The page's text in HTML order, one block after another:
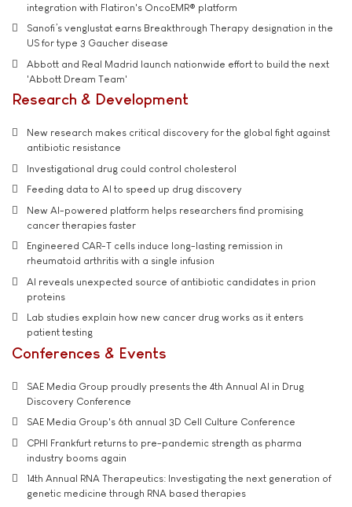
integration with Flatiron's OncoEMR® platform
Sanofi’s venglustat earns Breakthrough Therapy designation in the
US for type 3 Gaucher disease
Abbott and Real Madrid launch nationwide effort to build the next
'Abbott Dream Team'
Research & Development
New research makes critical discovery for the global fight against
antibiotic resistance
Investigational drug could control cholesterol
Feeding data to AI to speed up drug discovery
New AI-powered platform helps researchers find promising
cancer therapies faster
Engineered CAR-T cells induce long-lasting remission in
rheumatoid arthritis with a single infusion
AI reveals unexpected source of antibiotic candidates in prion
proteins
Lab studies explain how new cancer drug works as it enters
patient testing
Conferences & Events
SAE Media Group proudly presents the 4th Annual AI in Drug
Discovery Conference
SAE Media Group's 6th annual 3D Cell Culture Conference
CPHI Frankfurt returns to pre-pandemic strength as pharma
industry booms again
14th Annual RNA Therapeutics: Investigating the next generation of
genetic medicine through RNA based therapies